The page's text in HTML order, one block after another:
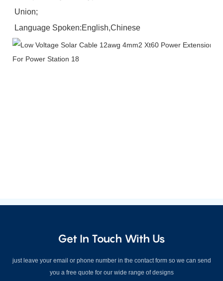
Union;
Language Spoken:English,Chinese
Get In Touch With Us
just leave your email or phone number in the contact form so we can send
you a free quote for our wide range of designs